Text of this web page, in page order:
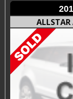
ALLSTAR